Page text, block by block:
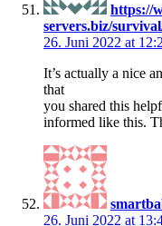
https://
servers.biz/
26. Juni 2022 at
It’s actually a nice
that
you shared this
informed like this.
26. Juni 2022 at